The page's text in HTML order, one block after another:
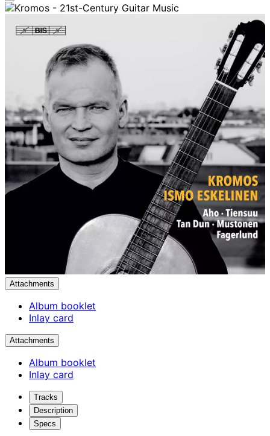
Attachments
Album booklet
Inlay card
Attachments
Album booklet
Inlay card
Tracks
Description
Specs